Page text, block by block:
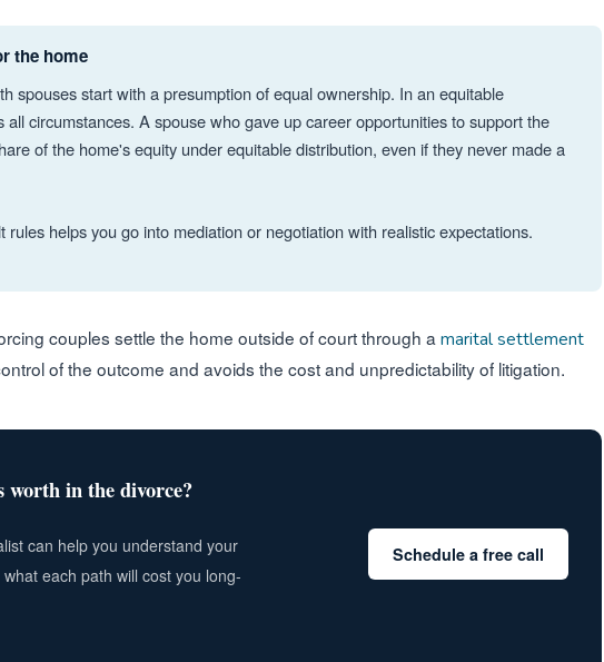
the home
spouses start with a presumption of equal ownership. In an equitable
circumstances. A spouse who gave up career opportunities to support the
of the home's equity under equitable distribution, even if they never made a
helps you go into mediation or negotiation with realistic expectations.
couples settle the home outside of court through a marital settlement
of the outcome and avoids the cost and unpredictability of litigation.
worth in the divorce?
can help you understand your
each path will cost you long-
Schedule a free call